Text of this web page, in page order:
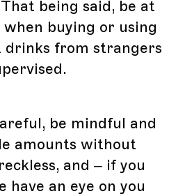
being said, be at
buying or using
drinks from strangers
be mindful and
amounts without
and – if you
have an eye on you